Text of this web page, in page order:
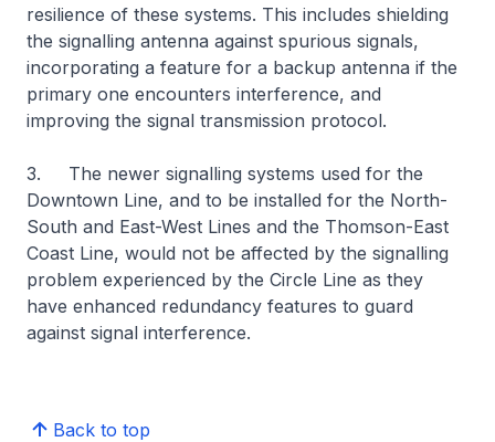
resilience of these systems. This includes shielding
the signalling antenna against spurious signals,
incorporating a feature for a backup antenna if the
primary one encounters interference, and
improving the signal transmission protocol.
3. The newer signalling systems used for the
Downtown Line, and to be installed for the North-
South and East-West Lines and the Thomson-East
Coast Line, would not be affected by the signalling
problem experienced by the Circle Line as they
have enhanced redundancy features to guard
against signal interference.
Back to top